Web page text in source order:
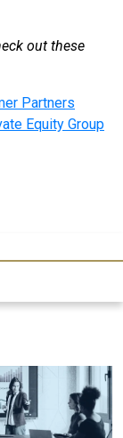
out these
Partners
Equity Group